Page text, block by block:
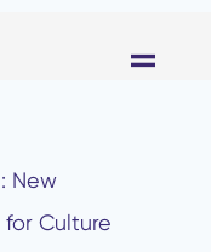
New
Culture